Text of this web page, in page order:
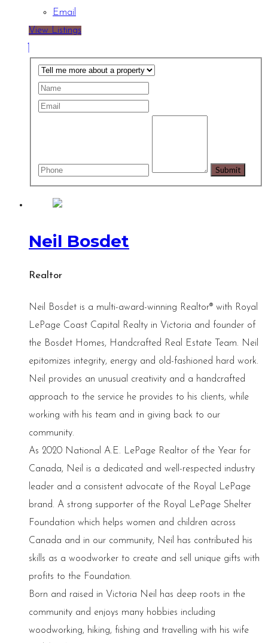
Email
View Listings
Neil Bosdet
Realtor
Neil Bosdet is a multi-award-winning Realtor® with Royal
LePage Coast Capital Realty in Victoria and founder of
the Bosdet Homes, Handcrafted Real Estate Team. Neil
epitomizes integrity, energy and old-fashioned hard work.
Neil provides an unusual creativity and a handcrafted
approach to the service he provides to his clients, while
working with his team and in giving back to our
community.
As 2020 National A.E. LePage Realtor of the Year for
Canada, Neil is a dedicated and well-respected industry
leader and a consistent advocate of the Royal LePage
brand. A strong supporter of the Royal LePage Shelter
Foundation which helps women and children across
Canada and in our community, Neil has contributed his
skills as a woodworker to create and sell unique gifts with
profits to the Foundation.
Born and raised in Victoria Neil has deep roots in the
community and enjoys many hobbies including
woodworking, hiking, fishing and travelling with his wife